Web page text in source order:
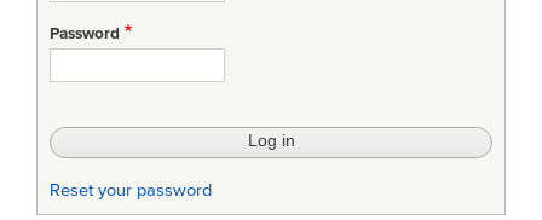
Password
Reset your password